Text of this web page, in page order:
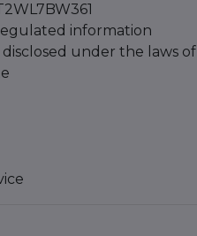
information
under the laws of